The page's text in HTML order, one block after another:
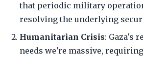
that periodic military
resolving the underlying
Humanitarian Crisis: Gaza's
needs we're massive,